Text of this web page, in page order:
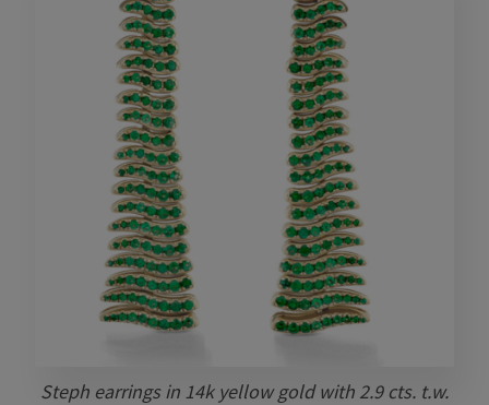
Steph earrings in 14k yellow gold with 2.9 cts. t.w.